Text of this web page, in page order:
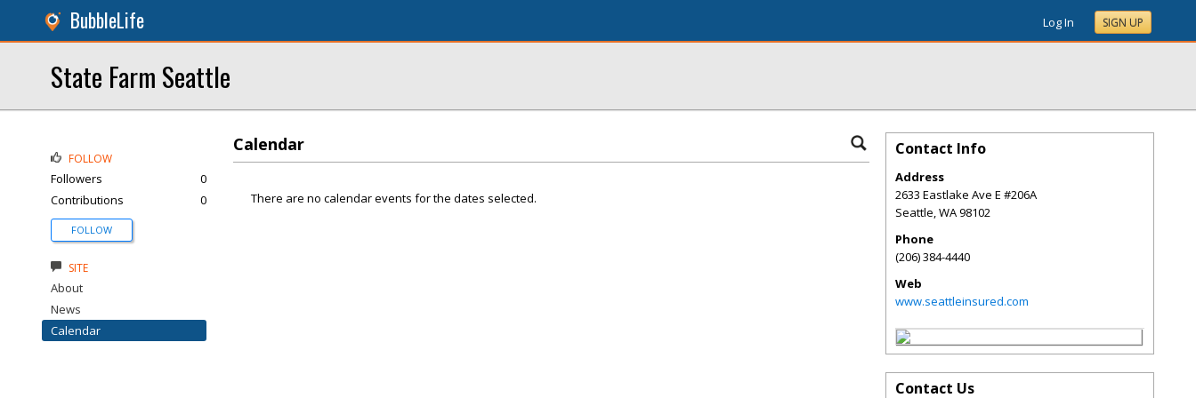
BubbleLife Log In SIGN UP
State Farm Seattle
Calendar
There are no calendar events for the dates selected.
FOLLOW
Followers
0
Contributions
0
FOLLOW
SITE
About
News
Calendar
Contact Info
Address
2633 Eastlake Ave E #206A
Seattle,WA98102
Phone
(206) 384-4440
Web
www.seattleinsured.com
Contact Us